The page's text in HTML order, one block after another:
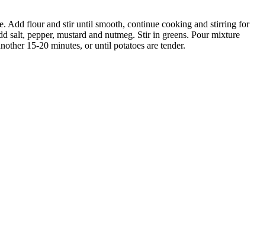
Add flour and stir until smooth, continue cooking and stirring for
pepper, mustard and nutmeg. Stir in greens. Pour mixture
15-20 minutes, or until potatoes are tender.